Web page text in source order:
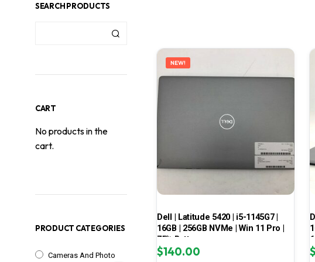
SEARCH PRODUCTS
CART
No products in the
cart.
PRODUCT CATEGORIES
Cameras And Photo
NEW!
Dell | Latitude 5420 | i5-1145G7 |
16GB | 256GB NVMe | Win 11 Pro |
75% Battery
$140.00 $